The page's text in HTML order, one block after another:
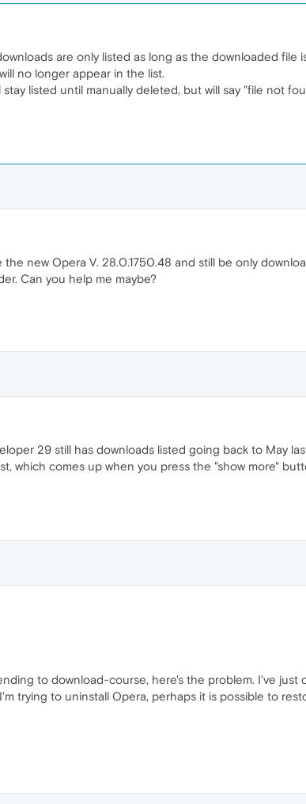
are only listed as long as the downloaded
no longer appear in the list.
listed until manually deleted, but will say "file not
new Opera V. 28.0.1750.48 and still be only
Can you help me maybe?
29 still has downloads listed going back to May
which comes up when you press the "show more"
to download-course, here's the problem. I've just
trying to uninstall Opera, perhaps it is possible to